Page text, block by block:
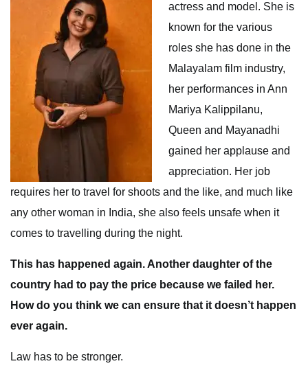
actress and model. She is
known for the various
roles she has done in the
Malayalam film industry,
her performances in Ann
Mariya Kalippilanu,
Queen and Mayanadhi
gained her applause and
appreciation. Her job
requires her to travel for shoots and the like, and much like
any other woman in India, she also feels unsafe when it
comes to travelling during the night.
This has happened again. Another daughter of the
country had to pay the price because we failed her.
How do you think we can ensure that it doesn’t happen
ever again.
Law has to be stronger.